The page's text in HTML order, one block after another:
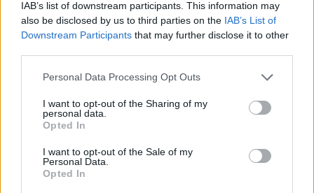
IAB’s list of downstream participants. This information may
also be disclosed by us to third parties on the IAB’s List of
Downstream Participants that may further disclose it to other
Personal Data Processing Opt Outs
I want to opt-out of the Sharing of my
personal data.
Opted In
I want to opt-out of the Sale of my
Personal Data.
Opted In
19 OMG SO Smart!! Why didn’t I think of that? Life Hacks